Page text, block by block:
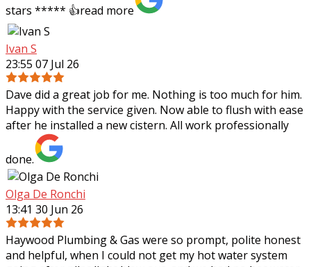
stars ***** 👍read more
Ivan S
23:55 07 Jul 26
Dave did a great job for me. Nothing is too much for him.
Happy with the service given. Now able to flush with ease
after he installed a new cistern. All work professionally
done.
Olga De Ronchi
13:41 30 Jun 26
Haywood Plumbing & Gas were so prompt, polite honest
and helpful, when I could not get my hot water system